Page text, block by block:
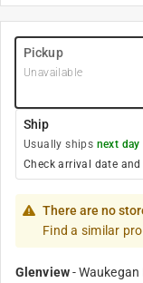
Pickup
Unavailable
Ship
Usually ships next day
Check arrival date
There are no
Find a similar
Glenview-Waukegan